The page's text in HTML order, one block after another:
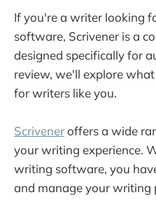
Set Project Targets
Autosave
Access Templates
Go on Composition
Scrivener Lets You
If you're a writer looking
software, Scrivener is a
designed specifically for
review, we'll explore
for writers like you.
Scriveneroffers a wide
your writing experience.
writing software, you
and manage your writing